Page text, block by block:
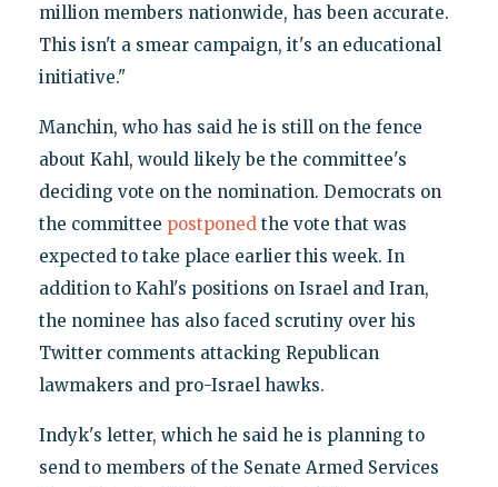
million members nationwide, has been accurate.
This isn't a smear campaign, it's an educational
initiative."
Manchin, who has said he is still on the fence
about Kahl, would likely be the committee's
deciding vote on the nomination. Democrats on
the committee postponedthe vote that was
expected to take place earlier this week. In
addition to Kahl's positions on Israel and Iran,
the nominee has also faced scrutiny over his
Twitter comments attacking Republican
lawmakers and pro-Israel hawks.
Indyk's letter, which he said he is planning to
send to members of the Senate Armed Services